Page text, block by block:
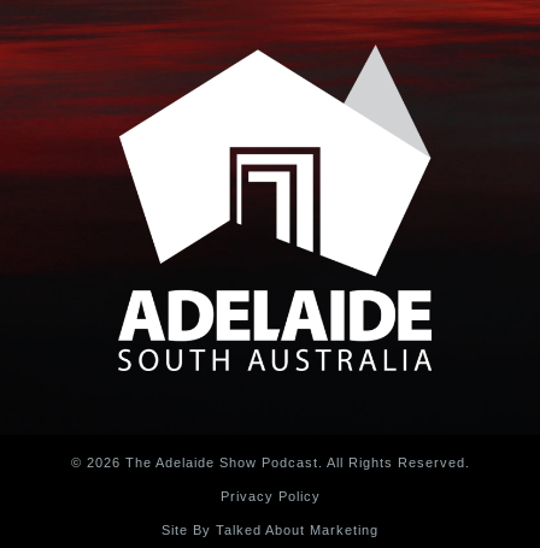
© 2026 The Adelaide Show Podcast. All Rights Reserved.
Privacy Policy
Site By Talked About Marketing